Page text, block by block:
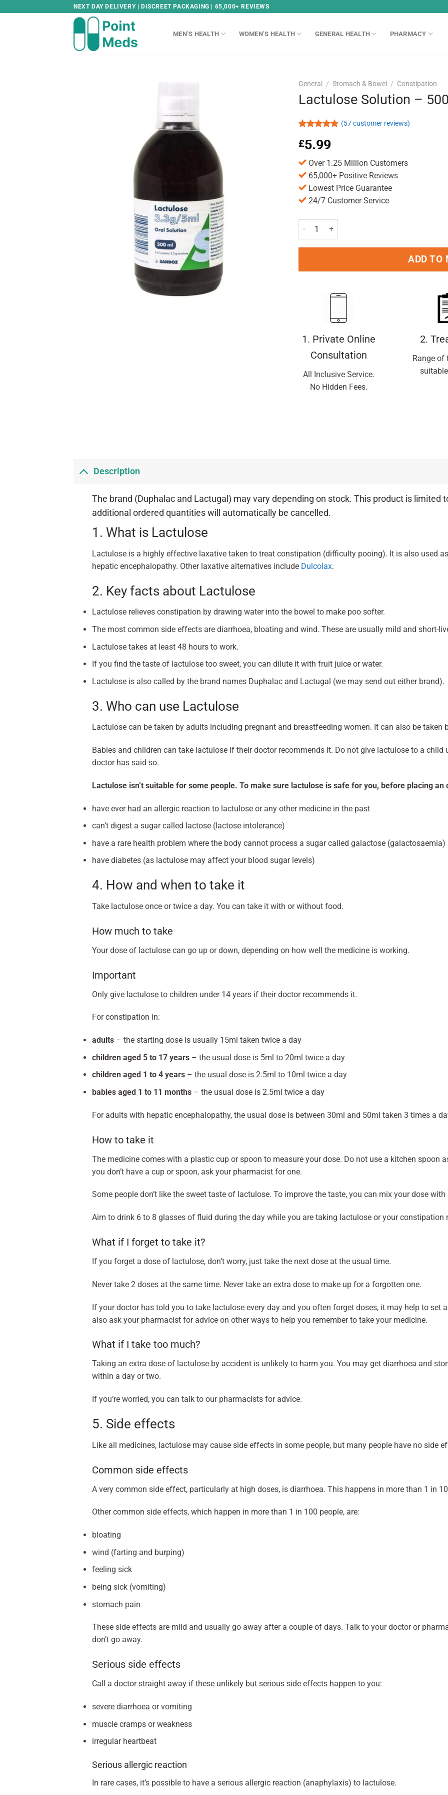
NEXT DAY DELIVERY | DISCREET PACKAGING | 65,000+ REVIEWS
MEN’S HEALTH WOMEN’S HEALTH GENERAL HEALTH PHARMACY
General / Stomach & Bowel / Constipation
Lactulose Solution –
out of 5
based on
customer
ratings
(57customer reviews)
£5.99
Over 1.25 Million Customers
65,000+ Positive Reviews
Lowest Price Guarantee
24/7 Customer Service
Lactulose Solution - 500ml quantity
ADD TO
1. Private Online
Consultation
All Inclusive Service.
No Hidden Fees.
2.
Range of
Description
The brand (Duphalac and Lactugal) may vary depending on stock. This product is limited
additional ordered quantities will automatically be cancelled.
1. What is Lactulose
Lactulose is a highly effective laxative taken to treat constipation (difficulty pooing). It is also used
hepatic encephalopathy. Other laxative alternatives include Dulcolax.
2. Key facts about Lactulose
Lactulose relieves constipation by drawing water into the bowel to make poo softer.
The most common side effects are diarrhoea, bloating and wind. These are usually mild and short-
Lactulose takes at least 48 hours to work.
If you find the taste of lactulose too sweet, you can dilute it with fruit juice or water.
Lactulose is also called by the brand names Duphalac and Lactugal (we may send out either brand).
3. Who can use Lactulose
Lactulose can be taken by adults including pregnant and breastfeeding women. It can also be taken
Babies and children can take lactulose if their doctor recommends it. Do not give lactulose to a child
doctor has said so.
Lactulose isn’t suitable for some people. To make sure lactulose is safe for you, before placing
have ever had an allergic reaction to lactulose or any other medicine in the past
can’t digest a sugar called lactose (lactose intolerance)
have a rare health problem where the body cannot process a sugar called galactose (galactosaemia)
have diabetes (as lactulose may affect your blood sugar levels)
4. How and when to take it
Take lactulose once or twice a day. You can take it with or without food.
How much to take
Your dose of lactulose can go up or down, depending on how well the medicine is working.
Important
Only give lactulose to children under 14 years if their doctor recommends it.
For constipation in:
adults– the starting dose is usually 15ml taken twice a day
children aged 5 to 17 years– the usual dose is 5ml to 20ml twice a day
children aged 1 to 4 years– the usual dose is 2.5ml to 10ml twice a day
babies aged 1 to 11 months– the usual dose is 2.5ml twice a day
For adults with hepatic encephalopathy, the usual dose is between 30ml and 50ml taken 3 times a
How to take it
The medicine comes with a plastic cup or spoon to measure your dose. Do not use a kitchen spoon
you don’t have a cup or spoon, ask your pharmacist for one.
Some people don’t like the sweet taste of lactulose. To improve the taste, you can mix your dose
Aim to drink 6 to 8 glasses of fluid during the day while you are taking lactulose or your constipation
What if I forget to take it?
If you forget a dose of lactulose, don’t worry, just take the next dose at the usual time.
Never take 2 doses at the same time. Never take an extra dose to make up for a forgotten one.
If your doctor has told you to take lactulose every day and you often forget doses, it may help to set
also ask your pharmacist for advice on other ways to help you remember to take your medicine.
What if I take too much?
Taking an extra dose of lactulose by accident is unlikely to harm you. You may get diarrhoea and
within a day or two.
If you’re worried, you can talk to our pharmacists for advice.
5. Side effects
Like all medicines, lactulose may cause side effects in some people, but many people have no side
Common side effects
A very common side effect, particularly at high doses, is diarrhoea. This happens in more than 1 in
Other common side effects, which happen in more than 1 in 100 people, are:
bloating
wind (farting and burping)
feeling sick
being sick (vomiting)
stomach pain
These side effects are mild and usually go away after a couple of days. Talk to your doctor or
don’t go away.
Serious side effects
Call a doctor straight away if these unlikely but serious side effects happen to you:
severe diarrhoea or vomiting
muscle cramps or weakness
irregular heartbeat
Serious allergic reaction
In rare cases, it’s possible to have a serious allergic reaction (anaphylaxis) to lactulose.